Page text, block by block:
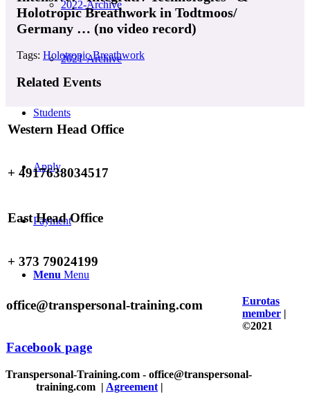
2022-Archive
2021-Archive
Students
Apply
Payment
Menu Menu
Holotropic Breathwork in Todtmoos/
Germany … (no video record)
Tags: Holotropic Breathwork
Related Events
Western Head Office
+ 4917638034517
East Head Office
+ 373 79024199
office@transpersonal-training.com
Facebook page
Eurotas
member |
©2021
Transpersonal-Training.com - office@transpersonal-
training.com | Agreement |